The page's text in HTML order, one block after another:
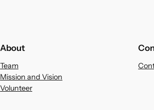
About
Team
Mission and Vision
Volunteer